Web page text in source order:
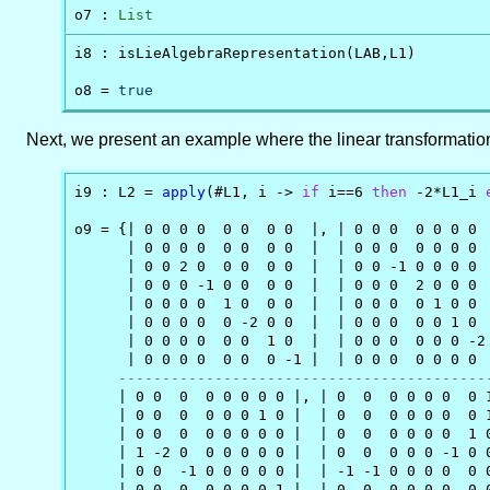
o7 : List
i8 : isLieAlgebraRepresentation(LAB,L1)
o8 = true
Next, we present an example where the linear
i9 : L2 = apply(#L1, i -> if i==6 then -2*L1_i
o9 = {| 0 0 0 0  0 0  0 0  |, | 0 0 0  0 0 0
| 0 0 0 0  0 0  0 0  |  | 0 0 0  0 0 0 0
| 0 0 2 0  0 0  0 0  |  | 0 0 -1 0 0 0 0
| 0 0 0 -1 0 0  0 0  |  | 0 0 0  2 0 0 0
| 0 0 0 0  1 0  0 0  |  | 0 0 0  0 1 0 0
| 0 0 0 0  0 -2 0 0  |  | 0 0 0  0 0 1 0
| 0 0 0 0  0 0  1 0  |  | 0 0 0  0 0 0 -
| 0 0 0 0  0 0  0 -1 |  | 0 0 0  0 0 0 0
| 0 0  0  0 0 0 0 0 |, | 0  0  0 0 0 0  0
| 0 0  0  0 0 0 1 0 |  | 0  0  0 0 0 0  0
| 0 0  0  0 0 0 0 0 |  | 0  0  0 0 0 0  1
| 1 -2 0  0 0 0 0 0 |  | 0  0  0 0 0 -1 0
| 0 0  -1 0 0 0 0 0 |  | -1 -1 0 0 0 0  0